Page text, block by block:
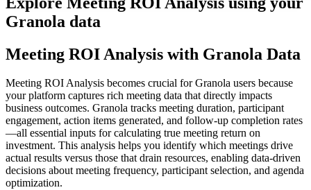
Granola data
Meeting ROI Analysis with Granola Data
Meeting ROI Analysis becomes crucial for Granola users because
your platform captures rich meeting data that directly impacts
business outcomes. Granola tracks meeting duration, participant
engagement, action items generated, and follow-up completion rates
—all essential inputs for calculating true meeting return on
investment. This analysis helps you identify which meetings drive
actual results versus those that drain resources, enabling data-driven
decisions about meeting frequency, participant selection, and agenda
optimization.